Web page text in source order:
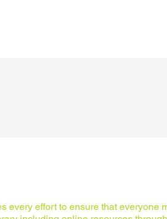
every effort to ensure that everyone